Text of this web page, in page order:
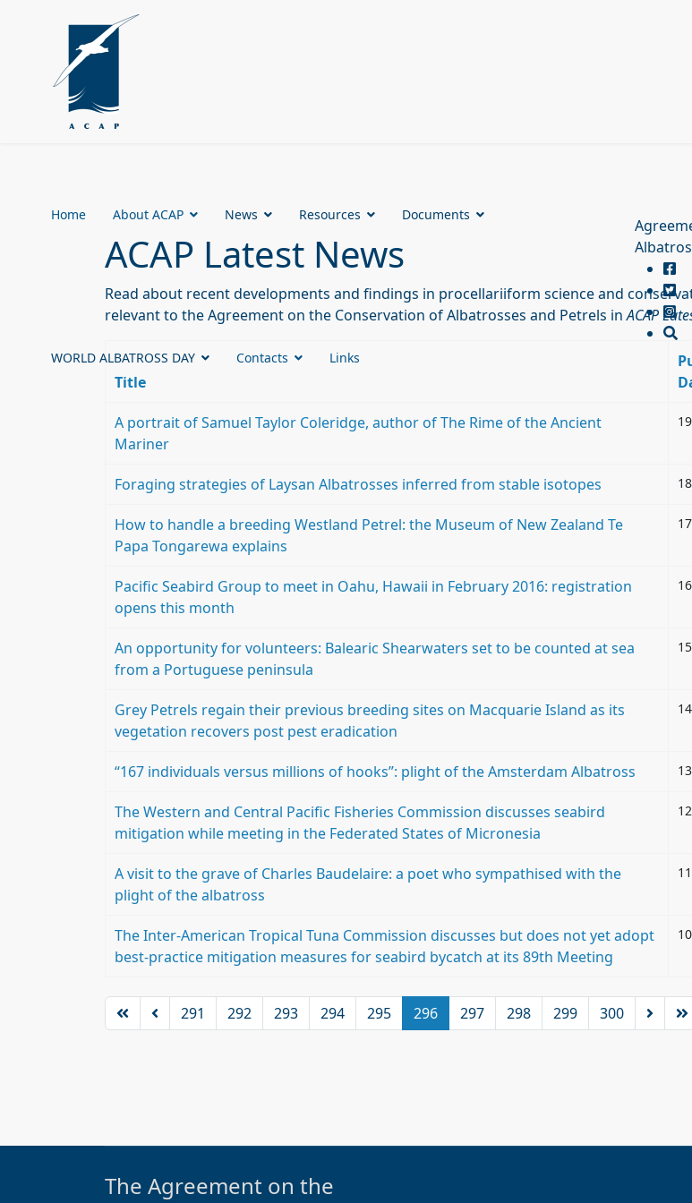
Home About ACAP News Resources Documents
WORLD ALBATROSS DAY Contacts Links
ACAP Latest News
Read about recent developments and findings in procellariiform science and
relevant to the Agreement on the Conservation of Albatrosses and Petrels inACAP
Title
A portrait of Samuel Taylor Coleridge, author of The Rime of the Ancient
Mariner
Foraging strategies of Laysan Albatrosses inferred from stable isotopes
How to handle a breeding Westland Petrel: the Museum of New Zealand Te
Papa Tongarewa explains
Pacific Seabird Group to meet in Oahu, Hawaii in February 2016: registration
opens this month
An opportunity for volunteers: Balearic Shearwaters set to be counted at sea
from a Portuguese peninsula
Grey Petrels regain their previous breeding sites on Macquarie Island as its
vegetation recovers post pest eradication
“167 individuals versus millions of hooks”: plight of the Amsterdam Albatross
The Western and Central Pacific Fisheries Commission discusses seabird
mitigation while meeting in the Federated States of Micronesia
A visit to the grave of Charles Baudelaire: a poet who sympathised with the
plight of the albatross
The Inter-American Tropical Tuna Commission discusses but does not yet adopt
best-practice mitigation measures for seabird bycatch at its 89th Meeting
291 292 293 294 295 296 297 298 299 300
The Agreement on the